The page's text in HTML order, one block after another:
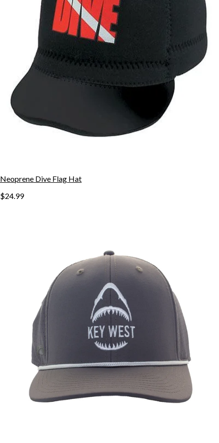
Neoprene Dive Flag Hat
$24.99